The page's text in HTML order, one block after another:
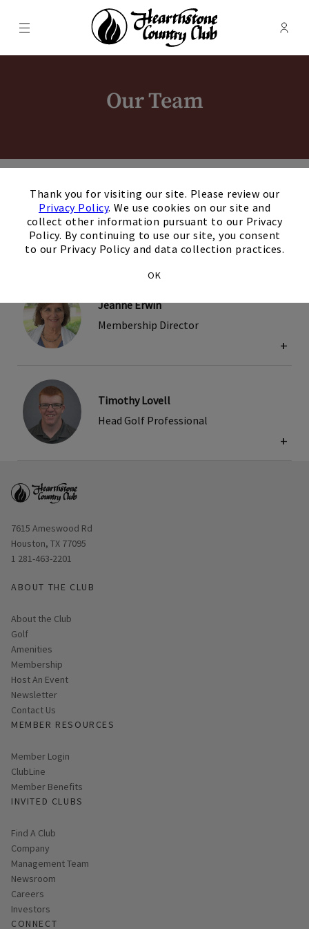
Thank you for visiting our site. Please review our
Privacy Policy. We use cookies on our site and
collect other information pursuant to our Privacy
Policy. By continuing to use our site, you consent
to our Privacy Policy and data collection practices.
OK
Menu Hearthstone Country Club -
Our Team
Jenny Judd
General Manager
+
Jeanne Erwin
Membership Director
+
Timothy Lovell
Head Golf Professional
+
Opens in new window
7615 Ameswood Rd
Houston, TX 77095
1 281-463-2201
ABOUT THE CLUB
About the Club
Golf
Amenities
Membership
Host An Event
Link opens in new page
Newsletter
Contact Us
MEMBER RESOURCES
Link opens in new page
Member Login
ClubLine
Member Benefits
INVITED CLUBS
Find A Club
Company
Management Team
Newsroom
Careers
Investors
CONNECT